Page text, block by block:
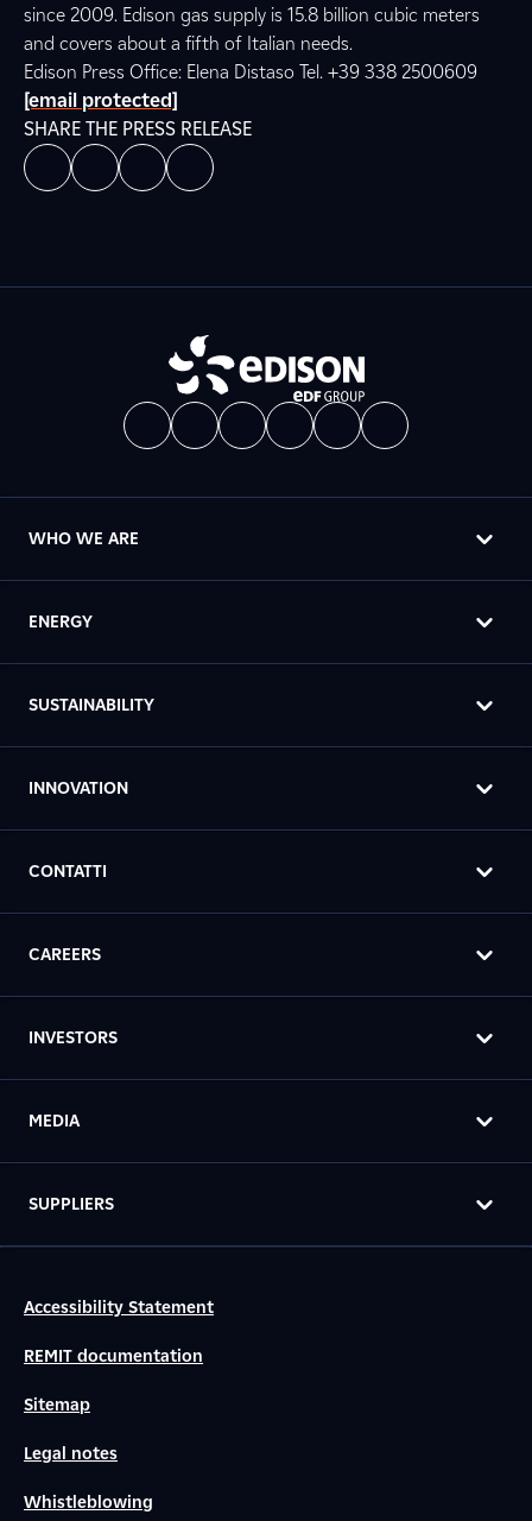
since 2009. Edison gas supply is 15.8 billion cubic meters
and covers about a fifth of Italian needs.
Edison Press Office: Elena Distaso Tel. +39 338 2500609
[email protected]
SHARE THE PRESS RELEASE
WHO WE ARE
ENERGY
SUSTAINABILITY
INNOVATION
CONTATTI
CAREERS
INVESTORS
MEDIA
SUPPLIERS
Accessibility Statement
REMIT documentation
Sitemap
Legal notes
Whistleblowing